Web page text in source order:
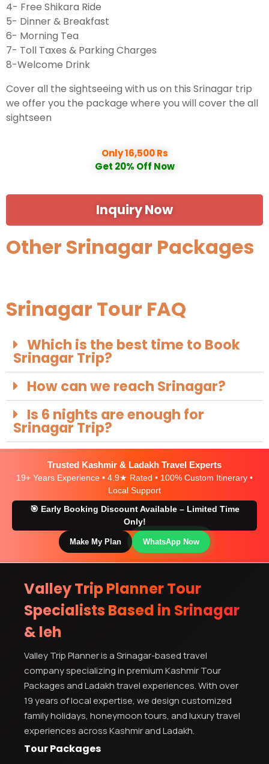
4- Free Shikara Ride
5- Dinner & Breakfast
6- Morning Tea
7- Toll Taxes & Parking Charges
8-Welcome Drink
Cover all the sightseeing with us on this Srinagar trip
we offer you the package where you will cover the all
sightseen
Only 16,500 Rs
Get 20% Off Now
Inquiry Now
Other Srinagar Packages
Srinagar Tour FAQ
Which is the best time to Book
Srinagar Trip?
How can we reach Srinagar?
Is 6 nights are enough for
Srinagar Trip?
Trusted Kashmir & Ladakh Travel Experts
19+ Years Experience • 4.9★ Rated • 100% Custom Itinerary •
Local Support
🎯 Early Booking Discount Available – Limited Time
Only!
Make My Plan WhatsApp Now
Valley Trip Planner Tour
Specialists Based in Srinagar
& leh
Valley Trip Planner is a Srinagar-based travel
company specializing in premium Kashmir Tour
Packages and Ladakh travel experiences. With over
19 years of local expertise, we design customized
family holidays, honeymoon tours, and luxury travel
experiences across Kashmir and Ladakh.
Tour Packages